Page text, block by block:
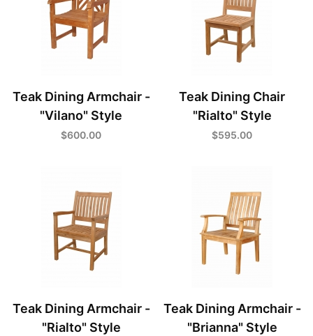
Teak Dining Armchair -
"Vilano" Style
$600.00
Teak Dining Chair
"Rialto" Style
$595.00
Teak Dining Armchair -
"Rialto" Style
Teak Dining Armchair -
"Brianna" Style